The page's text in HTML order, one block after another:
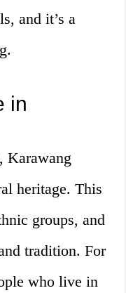
and it’s a
in
Karawang
heritage. This
groups, and
tradition. For
who live in